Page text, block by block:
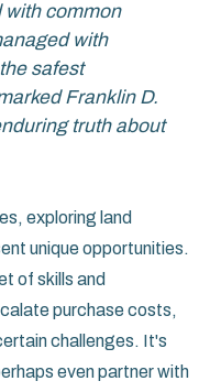
with common
with
safest
Franklin D.
truth about
exploring land
unique opportunities.
of skills and
purchase costs,
challenges. It's
even partner with